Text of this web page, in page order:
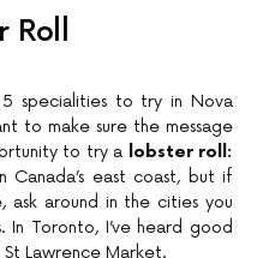
Roll
specialities to try in Nova
to make sure the message
to try a lobster roll:
east coast, but if
ask around in the cities you
Toronto, I’ve heard good
St Lawrence Market.